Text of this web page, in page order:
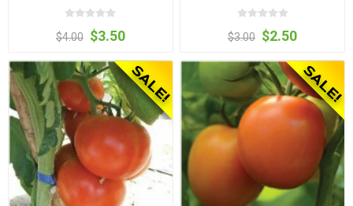
$4.00 $3.50 $3.00 $2.50